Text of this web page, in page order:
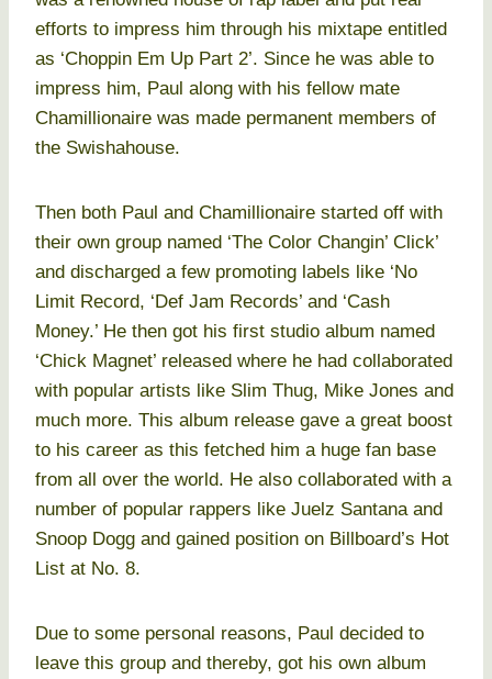
efforts to impress him through his mixtape entitled
as ‘Choppin Em Up Part 2’. Since he was able to
impress him, Paul along with his fellow mate
Chamillionaire was made permanent members of
the Swishahouse.
Then both Paul and Chamillionaire started off with
their own group named ‘The Color Changin’ Click’
and discharged a few promoting labels like ‘No
Limit Record, ‘Def Jam Records’ and ‘Cash
Money.’ He then got his first studio album named
‘Chick Magnet’ released where he had collaborated
with popular artists like Slim Thug, Mike Jones and
much more. This album release gave a great boost
to his career as this fetched him a huge fan base
from all over the world. He also collaborated with a
number of popular rappers like Juelz Santana and
Snoop Dogg and gained position on Billboard’s Hot
List at No. 8.
Due to some personal reasons, Paul decided to
leave this group and thereby, got his own album